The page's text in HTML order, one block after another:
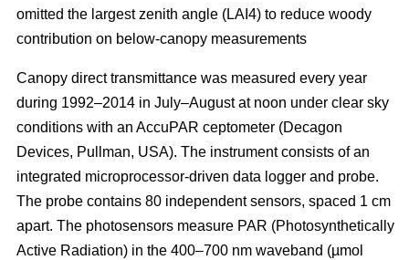
omitted the largest zenith angle (LAI4) to reduce woody
contribution on below-canopy measurements
Canopy direct transmittance was measured every year
during 1992–2014 in July–August at noon under clear sky
conditions with an AccuPAR ceptometer (Decagon
Devices, Pullman, USA). The instrument consists of an
integrated microprocessor-driven data logger and probe.
The probe contains 80 independent sensors, spaced 1 cm
apart. The photosensors measure PAR (Photosynthetically
Active Radiation) in the 400–700 nm waveband (µmol